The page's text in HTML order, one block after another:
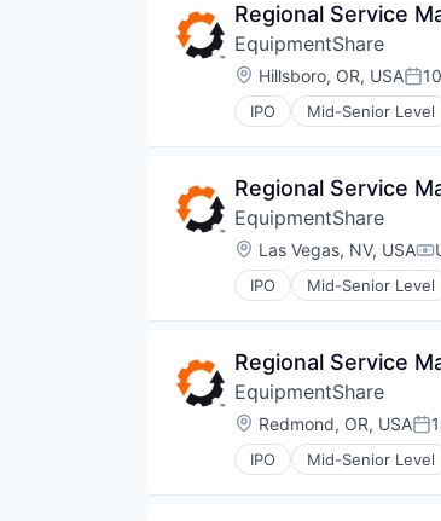
Regional Service
EquipmentShare
Location:
Hillsboro, OR, USA
IPO Mid-Senior Level
Regional Service
EquipmentShare
Location:
Las Vegas, NV, USA
IPO Mid-Senior Level
Regional Service
EquipmentShare
Location:
Redmond, OR, USA
IPO Mid-Senior Level